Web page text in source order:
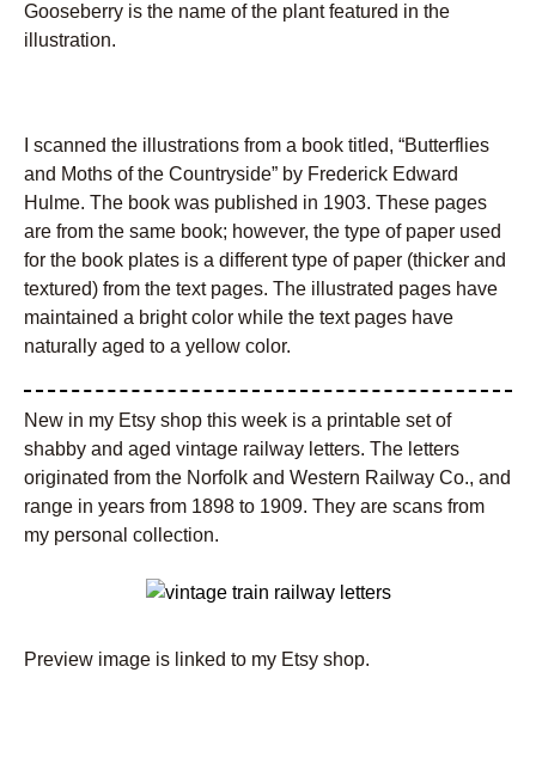
Gooseberry is the name of the plant featured in the
illustration.
I scanned the illustrations from a book titled, “Butterflies
and Moths of the Countryside” by Frederick Edward
Hulme. The book was published in 1903. These pages
are from the same book; however, the type of paper used
for the book plates is a different type of paper (thicker and
textured) from the text pages. The illustrated pages have
maintained a bright color while the text pages have
naturally aged to a yellow color.
New in my Etsy shop this week is a printable set of
shabby and aged vintage railway letters. The letters
originated from the Norfolk and Western Railway Co., and
range in years from 1898 to 1909. They are scans from
my personal collection.
Preview image is linked to my Etsy shop.